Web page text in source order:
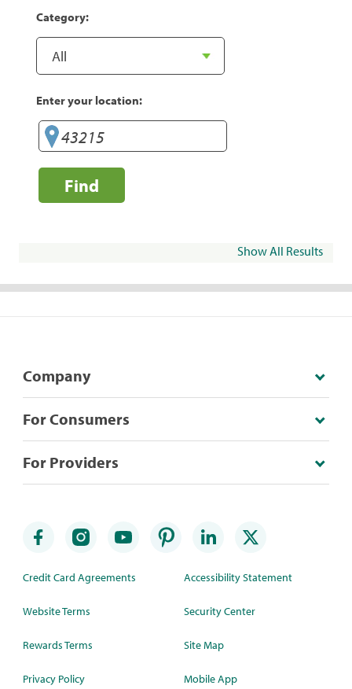
Category:
Enter your location:
Find
Show All Results
Company
For Consumers
For Providers
Credit Card Agreements
Website Terms
Rewards Terms
Privacy Policy
Accessibility Statement
Security Center
Site Map
Mobile App